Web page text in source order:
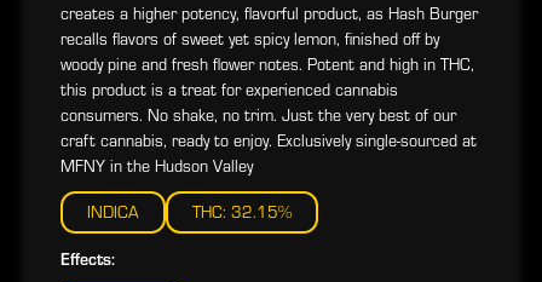
creates a higher potency, flavorful product, as Hash Burger
recalls flavors of sweet yet spicy lemon, finished off by
woody pine and fresh flower notes. Potent and high in THC,
this product is a treat for experienced cannabis
consumers. No shake, no trim. Just the very best of our
craft cannabis, ready to enjoy. Exclusively single-sourced at
MFNY in the Hudson Valley
INDICA THC: 32.15%
Effects: